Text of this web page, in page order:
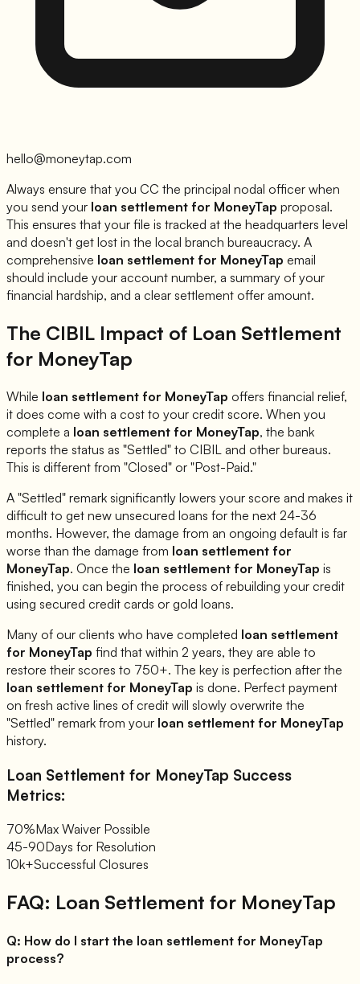
hello@moneytap.com
Always ensure that you CC the principal nodal officer when
you send your loan settlement for MoneyTap proposal.
This ensures that your file is tracked at the headquarters level
and doesn't get lost in the local branch bureaucracy. A
comprehensive loan settlement for MoneyTap email
should include your account number, a summary of your
financial hardship, and a clear settlement offer amount.
The CIBIL Impact of Loan Settlement
for MoneyTap
While loan settlement for MoneyTap offers financial relief,
it does come with a cost to your credit score. When you
complete a loan settlement for MoneyTap, the bank
reports the status as "Settled" to CIBIL and other bureaus.
This is different from "Closed" or "Post-Paid."
A "Settled" remark significantly lowers your score and makes it
difficult to get new unsecured loans for the next 24-36
months. However, the damage from an ongoing default is far
worse than the damage from loan settlement for
MoneyTap. Once the loan settlement for MoneyTap is
finished, you can begin the process of rebuilding your credit
using secured credit cards or gold loans.
Many of our clients who have completed loan settlement
for MoneyTap find that within 2 years, they are able to
restore their scores to 750+. The key is perfection after the
loan settlement for MoneyTap is done. Perfect payment
on fresh active lines of credit will slowly overwrite the
"Settled" remark from your loan settlement for MoneyTap
history.
Loan Settlement for MoneyTap Success
Metrics:
70%Max Waiver Possible
45-90Days for Resolution
10k+Successful Closures
FAQ: Loan Settlement for MoneyTap
Q: How do I start the loan settlement for MoneyTap
process?